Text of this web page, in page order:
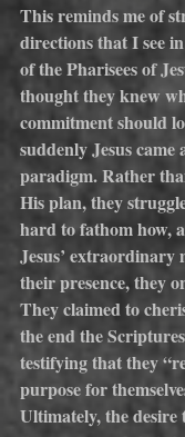
This reminds me of
directions that I see
of the Pharisees of
thought they knew
commitment should
suddenly Jesus
paradigm. Rather
His plan, they
hard to fathom how,
Jesus’ extraordinary
their presence, they
They claimed to
the end the
testifying that they
purpose for
Ultimately, the desire